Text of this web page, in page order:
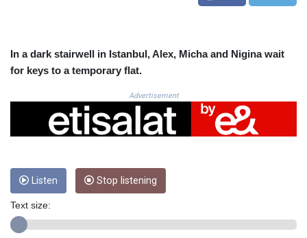
CRC 525.120121
CVE 110.287357
DKK 7.475736
DOP 67.265387
DZD 153.102878
EGP 57.247371
ETB 186.320421
FJD 2.552604
GEL 3.013019
In a dark stairwell in Istanbul, Alex, Micha and Nigina wait
for keys to a temporary flat.
Advertisement
Listen Stop listening
Text size: